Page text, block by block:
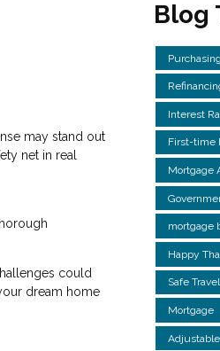
may stand out
net in real
could
dream home
Blog
Interest
First-time
Mortgage
mortgage
Happy
Safe
Mortgage